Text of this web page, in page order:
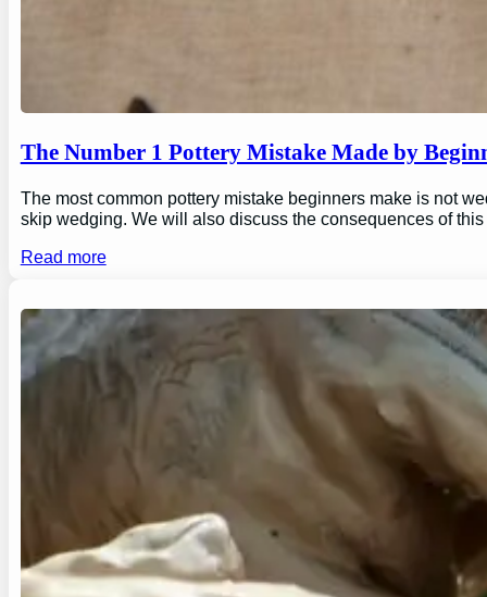
The Number 1 Pottery Mistake Made by
The most common pottery mistake beginners make is not
skip wedging. We will also discuss the consequences of
Read more